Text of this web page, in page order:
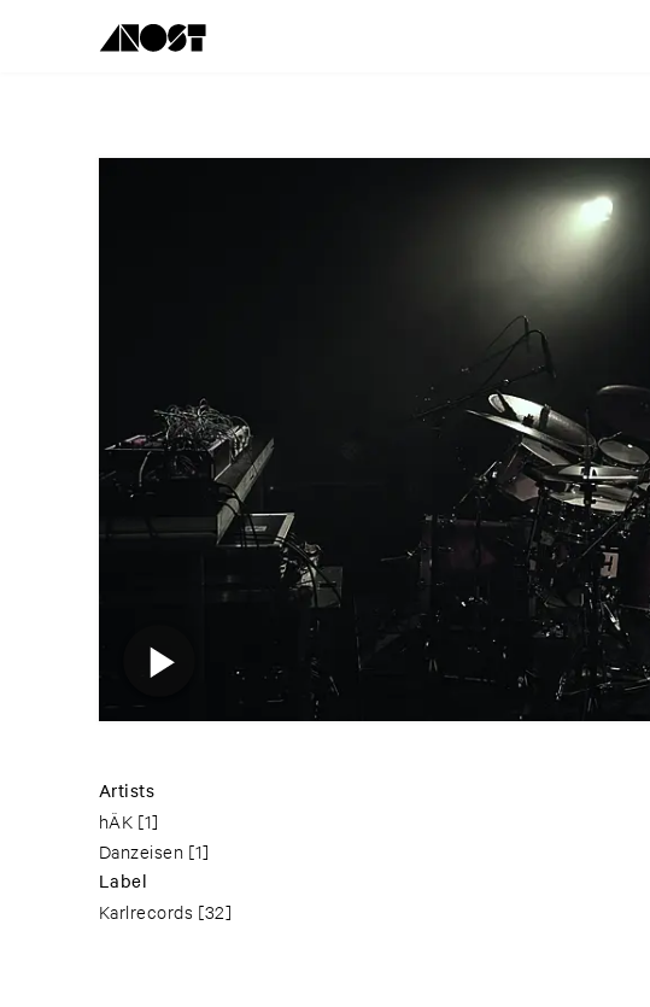
Artists
hÄK [1]
Danzeisen [1]
Label
Karlrecords [32]